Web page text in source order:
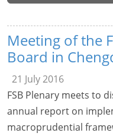
Meeting of the
Board in
21 July 2016
FSB Plenary meets to
annual report on
macroprudential